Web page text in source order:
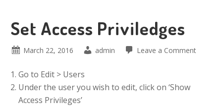
Set Access Priviledges
March 22, 2016 admin Leave a Comment
Go to Edit > Users
Under the user you wish to edit, click on ‘Show
Access Privileges’